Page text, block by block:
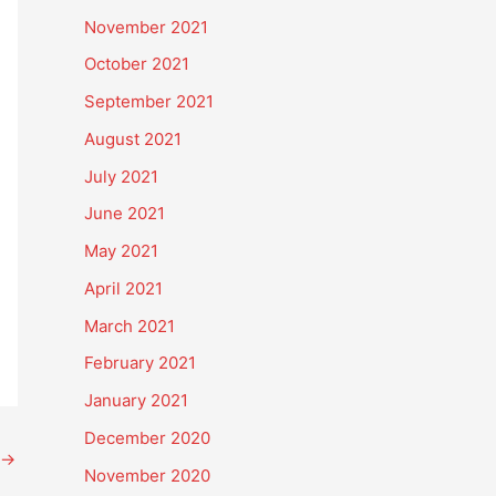
→
November 2021
October 2021
September 2021
August 2021
July 2021
June 2021
May 2021
April 2021
March 2021
February 2021
January 2021
December 2020
November 2020